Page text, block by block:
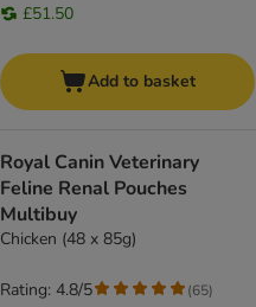
£51.50
Add to basket
Royal Canin Veterinary
Feline Renal Pouches
Multibuy
Chicken (48 x 85g)
Rating: 4.8/5 (65)